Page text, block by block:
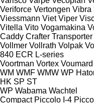
Veriforce Vertongen Vibra
Viessmann Viet Viper
Vitella Vito Vogamakina
Caddy Crafter Transporter
Vollmer Vollrath Volpak
840 ECR L-series
Voortman Vortex Voumard
WM WMF WMW WP
HK SP ST
WP Wabama Wachtel
Compact Piccolo I-4